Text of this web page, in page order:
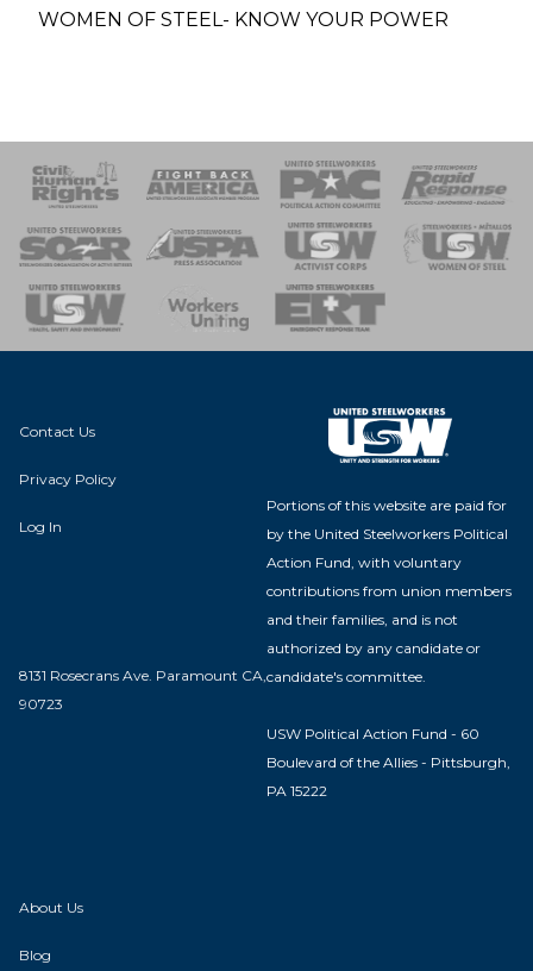
WOMEN OF STEEL- KNOW YOUR POWER
of Steel
Team
Contact Us
Privacy Policy
Log In
8131 Rosecrans Ave. Paramount CA,
90723
Portions of this website are paid for
by the United Steelworkers Political
Action Fund, with voluntary
contributions from union members
and their families, and is not
authorized by any candidate or
candidate's committee.
USW Political Action Fund - 60
Boulevard of the Allies - Pittsburgh,
PA 15222
About Us
Blog